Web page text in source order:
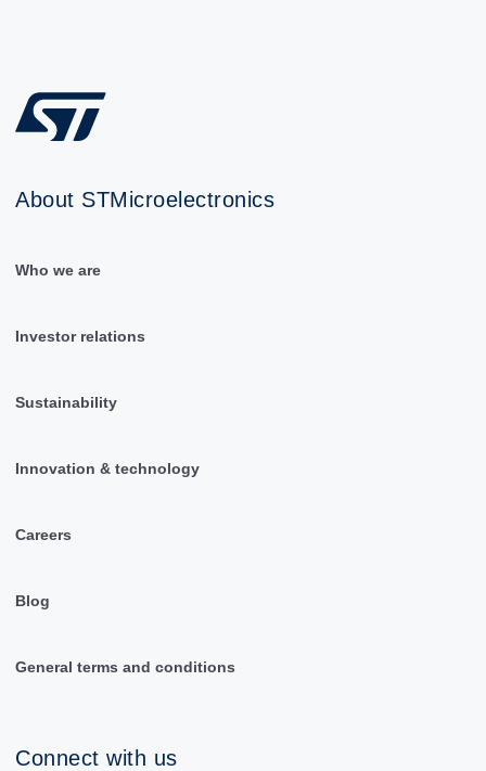
About STMicroelectronics
Who we are
Investor relations
Sustainability
Innovation & technology
Careers
Blog
General terms and conditions
Connect with us